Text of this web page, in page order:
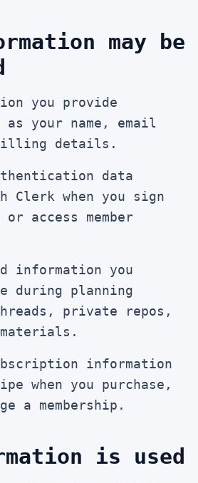
may be
you provide
your name, email
details.
data
Clerk when you sign
access member
information you
during planning
private repos,
information
when you purchase,
a membership.
is used